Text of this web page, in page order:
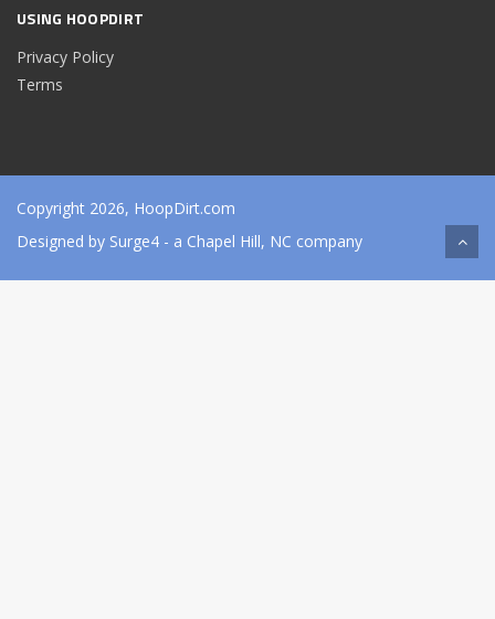
USING HOOPDIRT
Privacy Policy
Terms
Copyright 2026, HoopDirt.com
Designed by Surge4 - a Chapel Hill, NC company